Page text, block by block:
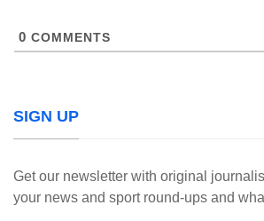
0 COMMENTS
SIGN UP
Get our newsletter with original
your news and sport round-ups and